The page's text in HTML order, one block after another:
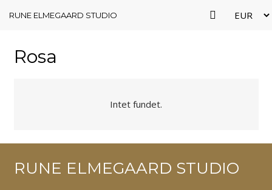
RUNE ELMEGAARD STUDIO
Rosa
Intet fundet.
RUNE ELMEGAARD STUDIO